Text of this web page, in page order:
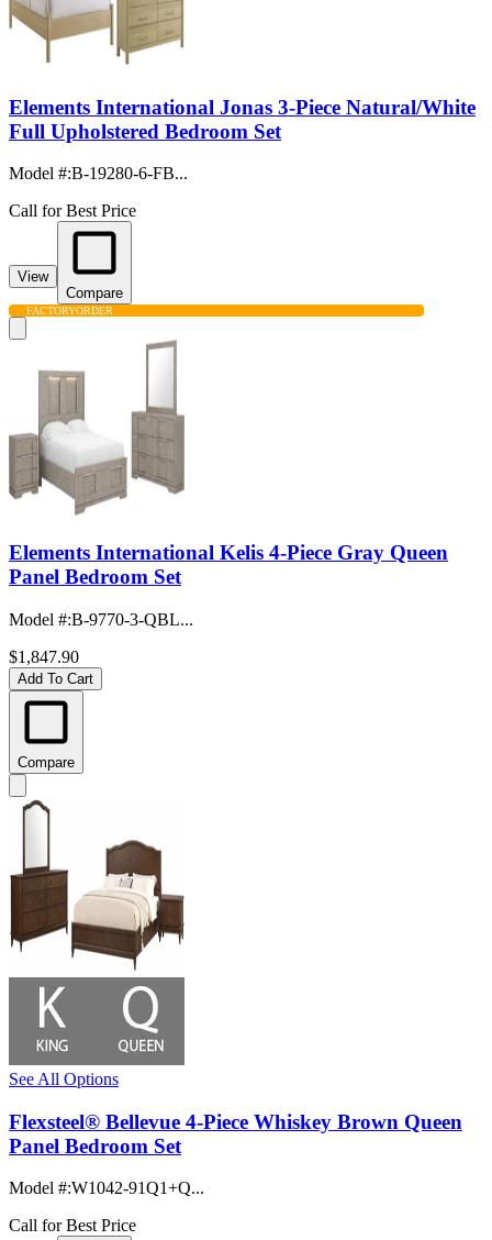
Elements International Jonas 3-Piece Natural/White
Full Upholstered Bedroom Set
Model #:B-19280-6-FB...
Call for Best Price
View
Compare
FACTORYORDER
Elements International Kelis 4-Piece Gray Queen
Panel Bedroom Set
Model #:B-9770-3-QBL...
$1,847.90
Add To Cart
Compare
See All Options
Flexsteel® Bellevue 4-Piece Whiskey Brown Queen
Panel Bedroom Set
Model #:W1042-91Q1+Q...
Call for Best Price